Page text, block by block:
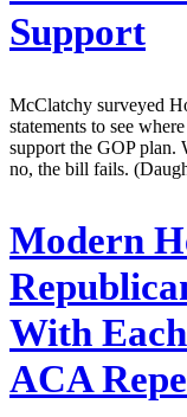
Support
McClatchy surveyed
statements to see
support the GOP plan.
no, the bill fails.
Modern
With
ACA